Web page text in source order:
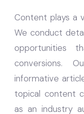
Content plays a
We conduct
opportunities
conversions.
informative
topical content
as an industry